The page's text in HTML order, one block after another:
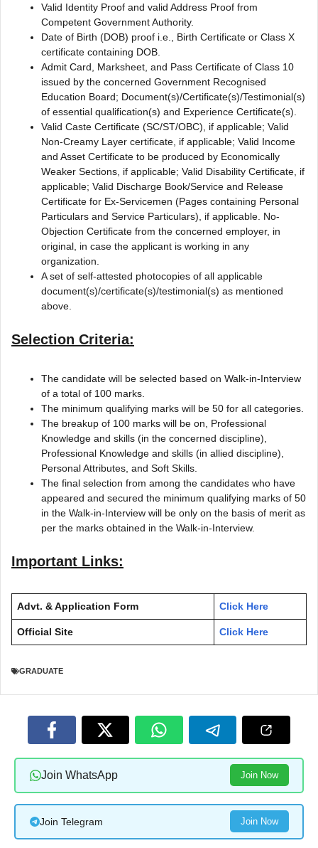
Valid Identity Proof and valid Address Proof from
Competent Government Authority.
Date of Birth (DOB) proof i.e., Birth Certificate or Class X
certificate containing DOB.
Admit Card, Marksheet, and Pass Certificate of Class 10
issued by the concerned Government Recognised
Education Board; Document(s)/Certificate(s)/Testimonial(s)
of essential qualification(s) and Experience Certificate(s).
Valid Caste Certificate (SC/ST/OBC), if applicable; Valid
Non-Creamy Layer certificate, if applicable; Valid Income
and Asset Certificate to be produced by Economically
Weaker Sections, if applicable; Valid Disability Certificate, if
applicable; Valid Discharge Book/Service and Release
Certificate for Ex-Servicemen (Pages containing Personal
Particulars and Service Particulars), if applicable. No-
Objection Certificate from the concerned employer, in
original, in case the applicant is working in any
organization.
A set of self-attested photocopies of all applicable
document(s)/certificate(s)/testimonial(s) as mentioned
above.
Selection Criteria:
The candidate will be selected based on Walk-in-Interview
of a total of 100 marks.
The minimum qualifying marks will be 50 for all categories.
The breakup of 100 marks will be on, Professional
Knowledge and skills (in the concerned discipline),
Professional Knowledge and skills (in allied discipline),
Personal Attributes, and Soft Skills.
The final selection from among the candidates who have
appeared and secured the minimum qualifying marks of 50
in the Walk-in-Interview will be only on the basis of merit as
per the marks obtained in the Walk-in-Interview.
Important Links:
Advt. & Application Form Click Here
Official Site Click Here
GRADUATE
Join WhatsApp Join Now
Join Telegram Join Now